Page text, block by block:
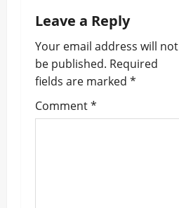
v
i
g
a
Leave a Reply
Your email address will not
be published. Required
fields are marked *
Comment*